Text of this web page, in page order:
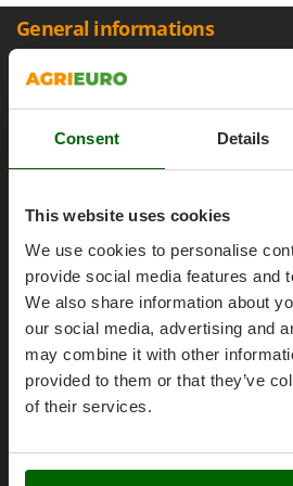
Consent Details
This website uses cookies
We use cookies to personalise
provide social media features and
We also share information about
our social media, advertising and
may combine it with other
provided to them or that they’ve
of their services.
Olive Leaf Removers
Olive Net Winders
Outdoor and indoor ovens for
Outdoor floor brushes
P
Petrol Rough Cut Mowers
Plasma Cutters
Pneumatic Pruning Shears
Pool Vacuum Cleaners
Post Hole Borers & Earth
Power Harrows
E
EcoFlow
Edilmark
Effeuno
Einhell
Energy Gruppi
Enotecnica Pillan
Eschenfelder
EuroMech
Eurosystems
F
FAC
Famag
General informations
About us
Brands
Work with us
Affiliations
AgriEuro Point
Contacts
Legal Notice
Purchase conditions
Legal Warranty